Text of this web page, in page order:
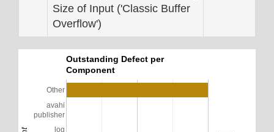
Size of Input ('Classic Buffer
Overflow')
Outstanding Defect per
Component
Other
avahi
publisher
log